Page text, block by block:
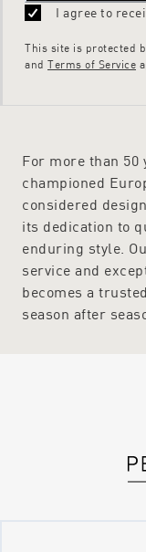
I agree to
This site is protected
and Terms of Service
For more than 50
championed
considered
its dedication to
enduring style.
service and
becomes a
season after